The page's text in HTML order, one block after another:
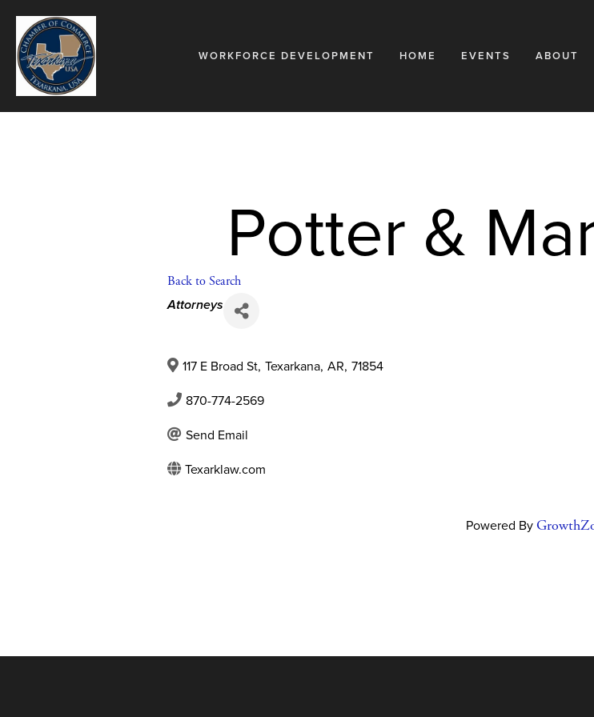
WORKFORCE DEVELOPMENT HOME EVENTS ABOUT
Potter &
Back to Search
Categories
Attorneys
117 E Broad St, Texarkana, AR, 71854
870-774-2569
Send Email
Texarklaw.com
Powered By